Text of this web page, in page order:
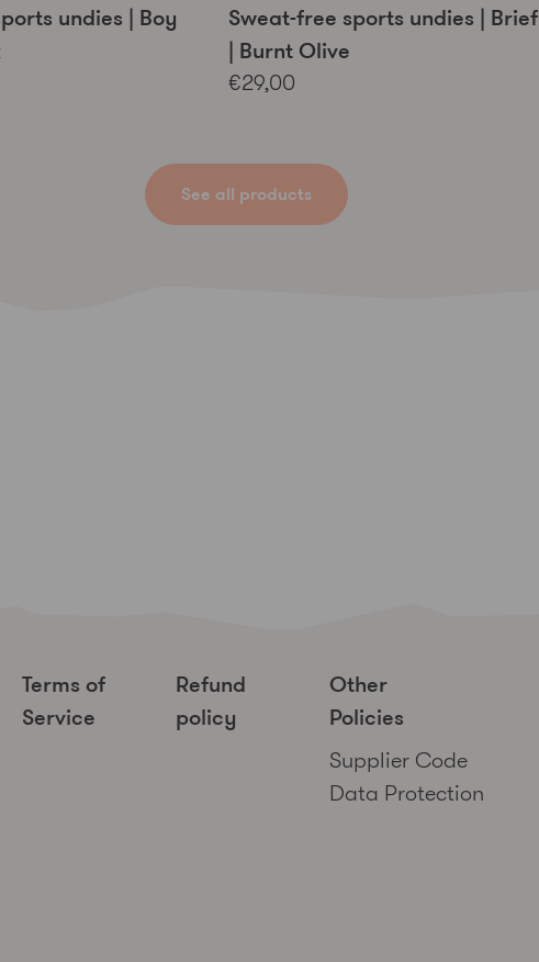
undies | Boy
Sweat-free sports undies | Brief
| Burnt Olive
€29,00
See all products
Terms of
Service
Refund
policy
Other
Policies
Supplier Code
Data Protection